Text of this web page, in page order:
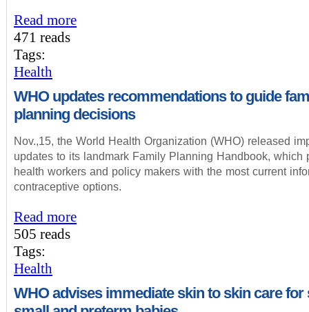
Read more
471 reads
Tags:
Health
WHO updates recommendations to guide
planning decisions
Nov.,15, the World Health Organization (WHO) released
updates to its landmark Family Planning Handbook, which
health workers and policy makers with the most current
contraceptive options.
Read more
505 reads
Tags:
Health
WHO advises immediate skin to skin care for